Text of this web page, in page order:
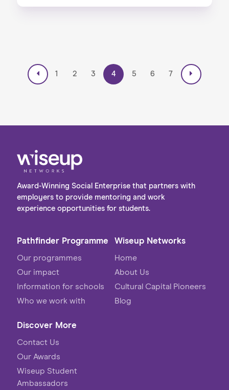
1 2 3 4 5 6 7
Award-Winning Social Enterprise that partners with
employers to provide mentoring and work
experience opportunities for students.
Pathfinder Programme
Our programmes
Our impact
Information for schools
Who we work with
Wiseup Networks
Home
About Us
Cultural Capital Pioneers
Blog
Discover More
Contact Us
Our Awards
Wiseup Student
Ambassadors